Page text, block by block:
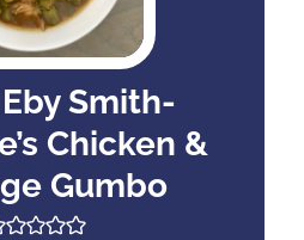
Smith-
Chicken &
Gumbo